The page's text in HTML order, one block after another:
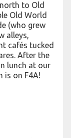
to Old
Old World
(who grew
alleys,
cafés tucked
After the
lunch at our
is on F4A!